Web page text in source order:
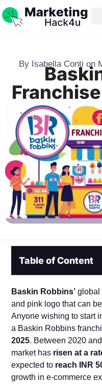
ByIsabella Conti on
Table of Content
Baskin Robbins’ global
and pink logo that can
Anyone wishing to start
a Baskin Robbins
2025. Between 2020
market has risen at a
expected to reach INR
growth in e-commerce